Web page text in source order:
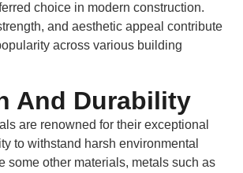
choice in modern construction.
and aesthetic appeal contribute
across various building
And Durability
are renowned for their exceptional
to withstand harsh environmental
some other materials, metals such as